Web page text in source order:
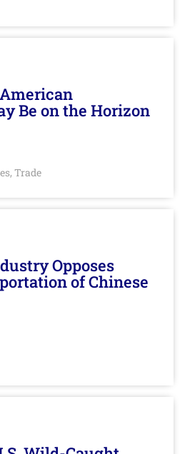
Be on the Horizon
, Trade
Opposes
of Chinese